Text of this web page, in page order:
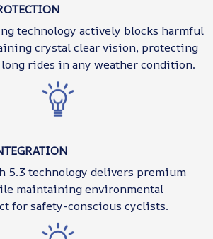
technology actively blocks harmful
crystal clear vision, protecting
rides in any weather condition.
5.3 technology delivers premium
maintaining environmental
for safety-conscious cyclists.